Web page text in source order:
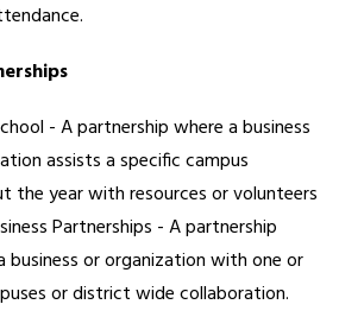
- A partnership where a business
assists a specific campus
the year with resources or volunteers
Partnerships - A partnership
business or organization with one or
or district wide collaboration.